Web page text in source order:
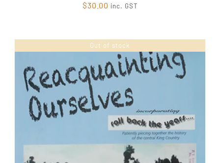
$30.00 inc. GST
Out of stock